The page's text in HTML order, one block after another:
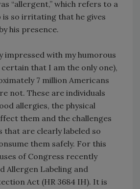
“allergent,” which refers to a
is so irritating that he gives
his presence.
impressed with my humorous
that I am the only one),
7 million Americans
not. These are individuals
allergies, the physical
them and the challenges
that are clearly labeled so
them safely. For this
of Congress recently
Allergen Labeling and
Act (HR 3684 IH). It is